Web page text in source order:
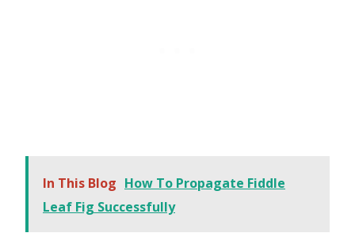
In This Blog How To Propagate Fiddle
Leaf Fig Successfully